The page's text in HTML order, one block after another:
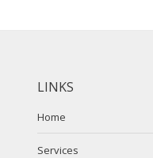
LINKS
Home
Services